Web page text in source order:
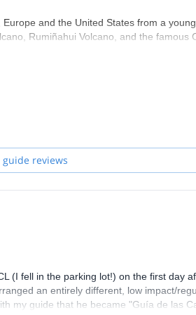
and the United States from a
Rumiñahui Volcano, and the famous
Volcano close to 200 times.
of Mountain Guides),
of France
ENSA (Ecole Nationale de Ski et
guide reviews
(I fell in the parking lot!) on the first day
an entirely different, low impact/
my guide that he became "Guía de las